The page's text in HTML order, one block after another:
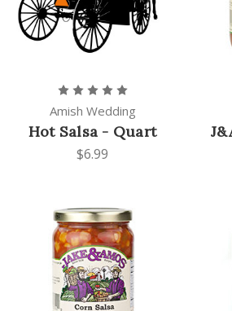
Amish Wedding
Hot Salsa - Quart
$6.99